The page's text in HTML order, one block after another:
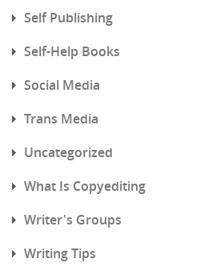
Self Publishing
Self-Help Books
Social Media
Trans Media
Uncategorized
What Is Copyediting
Writer's Groups
Writing Tips